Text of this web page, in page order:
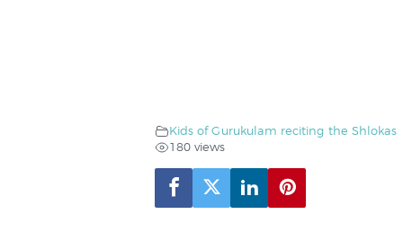
Kids of Gurukulam reciting the Shlokas
180 views